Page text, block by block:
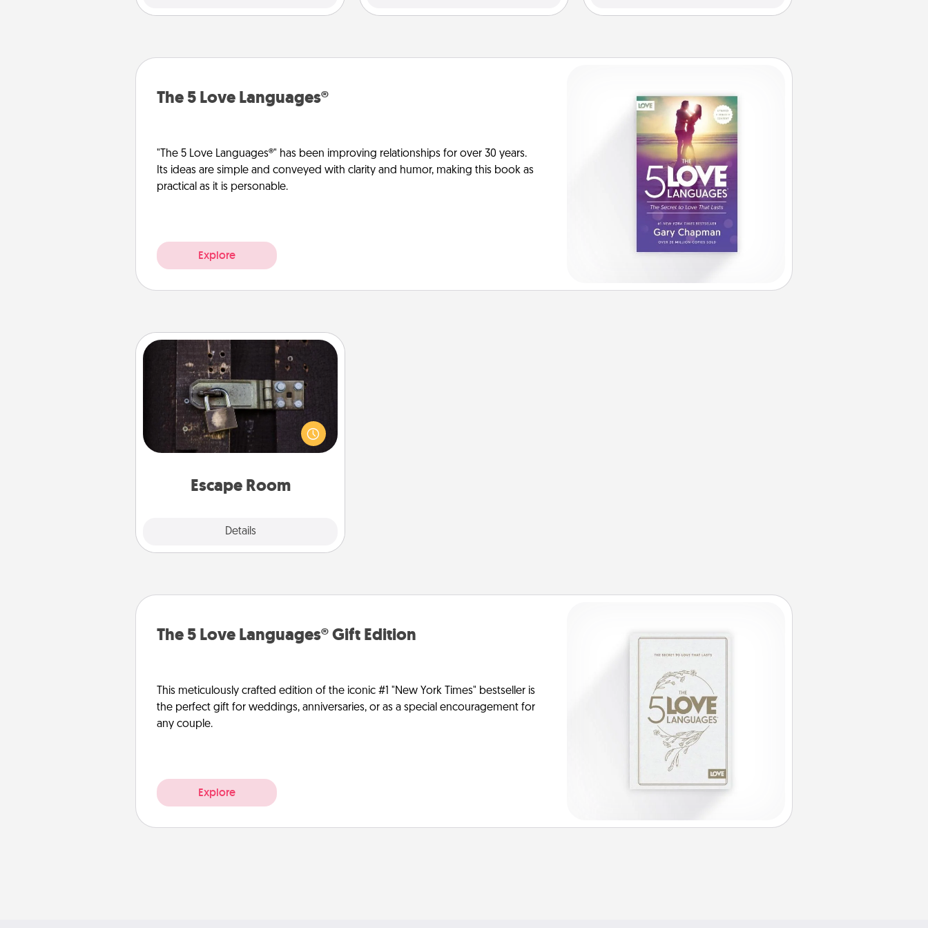
The 5 Love Languages®
"The 5 Love Languages®" has been improving relationships for over 30 years.
Its ideas are simple and conveyed with clarity and humor, making this book as
practical as it is personable.
Explore
Escape Room
Details
Escape Room
Spend an hour or more working
together cleverly finding clues to
solve a mystery and escape a room!
Challenge your brains and build
Quality Time.
The 5 Love Languages® Gift Edition
This meticulously crafted edition of the iconic #1 "New York Times" bestseller is
the perfect gift for weddings, anniversaries, or as a special encouragement for
any couple.
Explore